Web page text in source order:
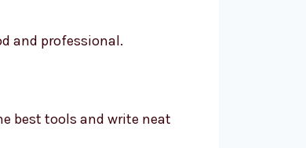
and professional.
best tools and write neat